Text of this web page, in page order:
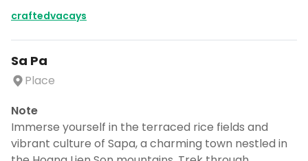
craftedvacays
Sa Pa
Place
Note
Immerse yourself in the terraced rice fields and
vibrant culture of Sapa, a charming town nestled in